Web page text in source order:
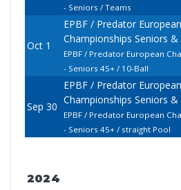
- Seniors / Teams
Oct 1
EPBF / Predator
Championships Seniors &
EPBF / Predator European
- Seniors 45+ / 10-Ball
Sep 30
EPBF / Predator
Championships Seniors &
EPBF / Predator European
- Seniors 45+ / straight Pool
2024